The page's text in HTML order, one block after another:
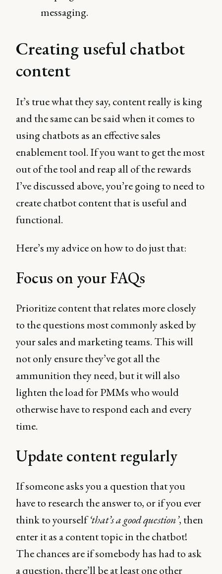
messaging.
Creating useful chatbot
content
It’s true what they say, content really is king
and the same can be said when it comes to
using chatbots as an effective sales
enablement tool. If you want to get the most
out of the tool and reap all of the rewards
I’ve discussed above, you’re going to need to
create chatbot content that is useful and
functional.
Here’s my advice on how to do just that:
Focus on your FAQs
Prioritize content that relates more closely
to the questions most commonly asked by
your sales and marketing teams. This will
not only ensure they’ve got all the
ammunition they need, but it will also
lighten the load for PMMs who would
otherwise have to respond each and every
time.
Update content regularly
If someone asks you a question that you
have to research the answer to, or if you ever
think to yourself‘that’s a good question’, then
enter it as a content topic in the chatbot!
The chances are if somebody has had to ask
a question, there’ll be at least one other